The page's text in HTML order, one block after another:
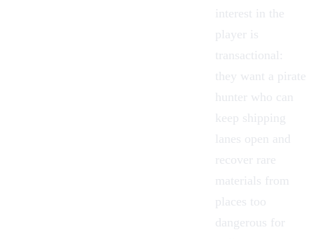
interest in the
player is
transactional:
they want a pirate
hunter who can
keep shipping
lanes open and
recover rare
materials from
places too
dangerous for